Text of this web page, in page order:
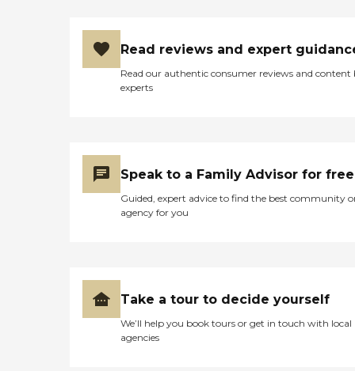
Read reviews and expert
Read our authentic consumer reviews and content
experts
Speak to a Family Advisor for free
Guided, expert advice to find the best community
agency for you
Take a tour to decide yourself
We’ll help you book tours or get in touch with local
agencies